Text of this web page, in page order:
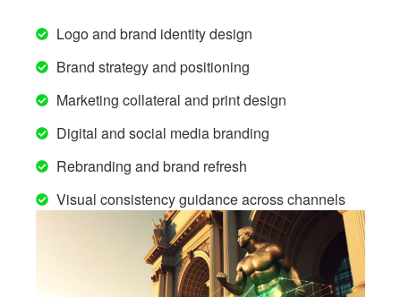
Logo and brand identity design
Brand strategy and positioning
Marketing collateral and print design
Digital and social media branding
Rebranding and brand refresh
Visual consistency guidance across channels